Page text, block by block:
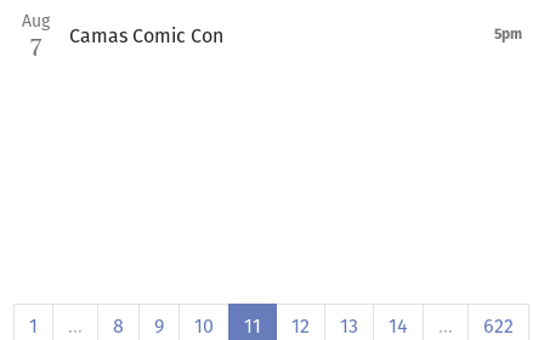
Aug
7 Camas Comic Con 5pm
1 … 8 9 10 11 12 13 14 … 622